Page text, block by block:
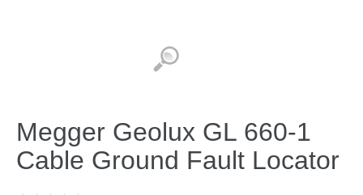
Megger Geolux GL 660-1
Cable Ground Fault Locator